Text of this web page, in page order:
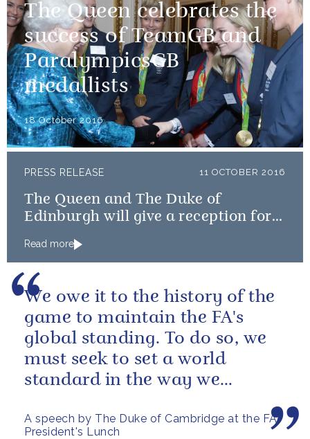
The Queen celebrates the
success of TeamGB and
ParalympicsGB
medallists
18 October 2016
PRESS RELEASE 11 OCTOBER 2016
The Queen and The Duke of
Edinburgh will give a reception for
medallists
Read more
A speech by The Duke of Cambridge at the FA
President's Lunch
We owe it to the history of the
game to maintain the FA's
global standing. To do so, we
must seek to set a world
standard in the way we